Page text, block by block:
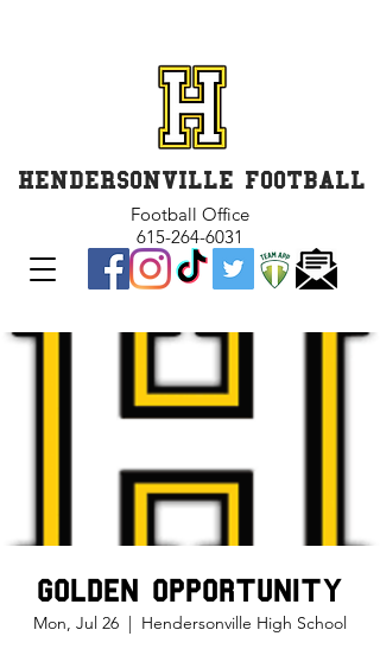
HENDERSONVILLE FOOTBALL
Football Office
615-264-6031
Golden Opportunity
Mon, Jul 26
  |
Hendersonville High School